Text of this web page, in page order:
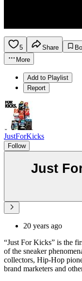
5 Share
More
Add to Playlist
Report
JustForKicks
Follow
Just
20 years ago
“Just For Kicks” is the
of the sneaker
collectors, Hip-Hop
brand marketers and